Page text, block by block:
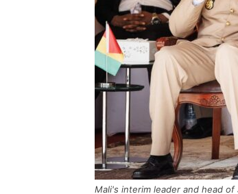
Mali's interim leader and head